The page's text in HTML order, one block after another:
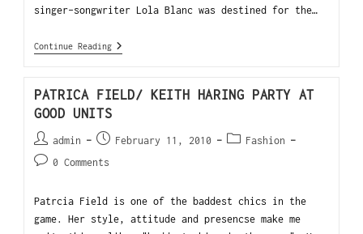
singer-songwriter Lola Blanc was destined for the…
Continue Reading
PATRICA FIELD/ KEITH HARING PARTY AT
GOOD UNITS
admin February 11, 2010
Fashion
0 Comments
Patrcia Field is one of the baddest chics in the
game. Her style, attitude and presencse make me